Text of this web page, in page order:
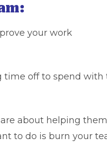
your work
time off to spend with
about helping them
to do is burn your